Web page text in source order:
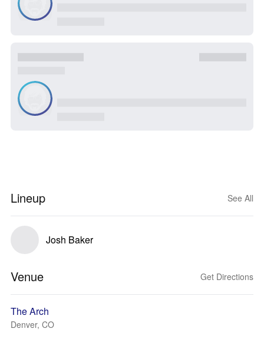
Lineup See All
Josh Baker
Venue Get Directions
The Arch
Denver, CO